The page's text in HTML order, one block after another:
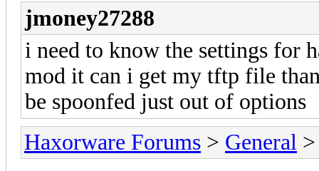
jmoney27288
i need to know the settings for
mod it can i get my tftp file
be spoonfed just out of options
Haxorware Forums > General